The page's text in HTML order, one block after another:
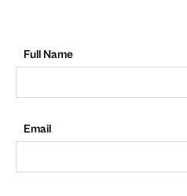
Full Name
Email